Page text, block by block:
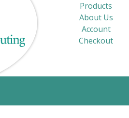
Products
About Us
Account
Checkout